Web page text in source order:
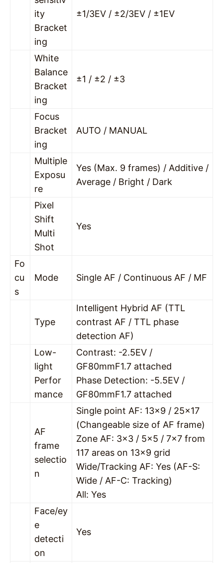
ity
Bracket
ing
±1/3EV / ±2/3EV / ±1EV
White
Balance
Bracket
ing
±1 / ±2 / ±3
Focus
Bracket
ing
AUTO / MANUAL
Multiple
Exposu
re
Yes (Max. 9 frames) / Additive /
Average / Bright / Dark
Pixel
Shift
Multi
Shot
Yes
Fo
cu
s
Mode Single AF / Continuous AF / MF
Type
Intelligent Hybrid AF (TTL
contrast AF / TTL phase
detection AF)
Low-
light
Perfor
mance
Contrast: -2.5EV /
GF80mmF1.7 attached
Phase Detection: -5.5EV /
GF80mmF1.7 attached
AF
frame
selectio
n
Single point AF: 13×9 / 25×17
(Changeable size of AF frame)
Zone AF: 3×3 / 5×5 / 7×7 from
117 areas on 13×9 grid
Wide/Tracking AF: Yes (AF-S:
Wide / AF-C: Tracking)
All: Yes
Face/ey
e
detecti
on
Yes